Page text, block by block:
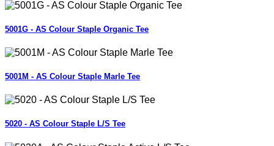
5001G - AS Colour Staple Organic Tee
5001M - AS Colour Staple Marle Tee
5020 - AS Colour Staple L/S Tee